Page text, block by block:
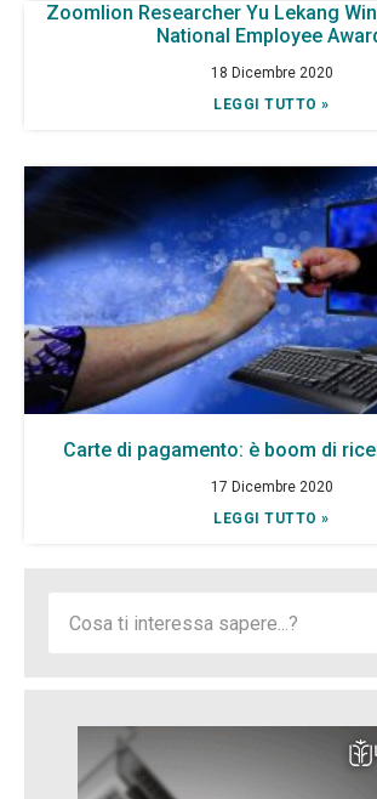
Zoomlion Researcher Yu Lekang
National Employee
18 Dicembre 2020
LEGGI TUTTO »
Carte di pagamento: è boom di
17 Dicembre 2020
LEGGI TUTTO »